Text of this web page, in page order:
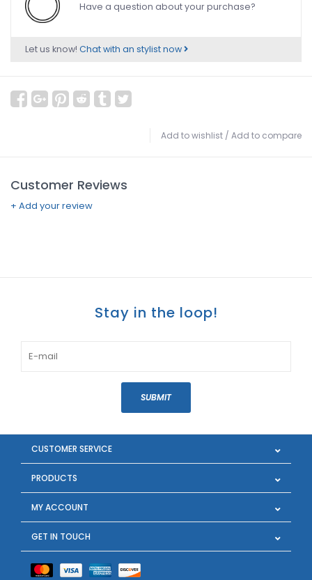
Have a question about your purchase?
Let us know! Chat with an stylist now
Add to wishlist / Add to compare
Customer Reviews
+ Add your review
Stay in the loop!
SUBMIT
CUSTOMER SERVICE
PRODUCTS
MY ACCOUNT
GET IN TOUCH